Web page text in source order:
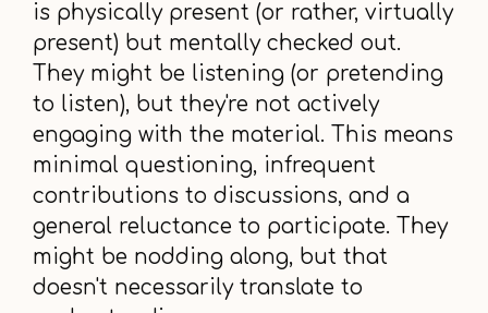
is physically present (or rather, virtually
present) but mentally checked out.
They might be listening (or pretending
to listen), but they're not actively
engaging with the material. This means
minimal questioning, infrequent
contributions to discussions, and a
general reluctance to participate. They
might be nodding along, but that
doesn't necessarily translate to